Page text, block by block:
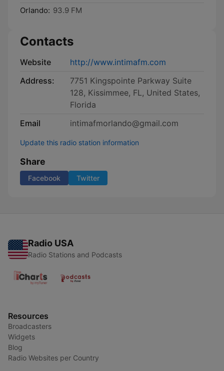
Orlando: 93.9 FM
Contacts
Website
http://www.intimafm.com
Address:
7751 Kingspointe Parkway Suite
128, Kissimmee, FL, United States,
Florida
Email
intimafmorlando@gmail.com
Update this radio station information
Share
Facebook Twitter
Radio USA
Radio Stations and Podcasts
Resources
Broadcasters
Widgets
Blog
Radio Websites per Country